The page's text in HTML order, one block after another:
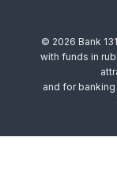
© 2026 Bank
with funds in
and for